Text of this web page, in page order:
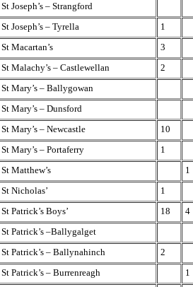
St Joseph’s – Strangford
St Joseph’s – Tyrella
1
St Macartan’s
3
St Malachy’s – Castlewellan
2
St Mary’s – Ballygowan
St Mary’s – Dunsford
St Mary’s – Newcastle
10
St Mary’s – Portaferry
1
St Matthew’s
1
St Nicholas’
1
St Patrick’s Boys’
18
4
St Patrick’s –Ballygalget
St Patrick’s – Ballynahinch
2
St Patrick’s – Burrenreagh
1